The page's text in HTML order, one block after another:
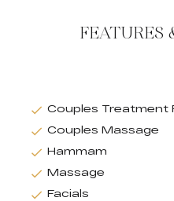
FEATURES
Couples Treatment
Couples Massage
Hammam
Massage
Facials